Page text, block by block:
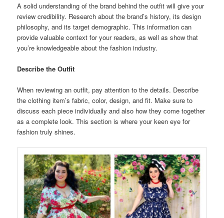
A solid understanding of the brand behind the outfit will give your
review credibility. Research about the brand’s history, its design
philosophy, and its target demographic. This information can
provide valuable context for your readers, as well as show that
you’re knowledgeable about the fashion industry.
Describe the Outfit
When reviewing an outfit, pay attention to the details. Describe
the clothing item’s fabric, color, design, and fit. Make sure to
discuss each piece individually and also how they come together
as a complete look. This section is where your keen eye for
fashion truly shines.